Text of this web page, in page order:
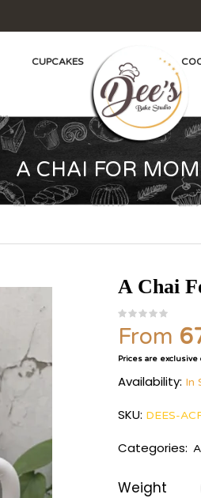
CUPCAKES
A CHAI FOR MOM
A Chai
From
Prices are exclusive
Availability: In
SKU: DEES-
Categories:
Weight